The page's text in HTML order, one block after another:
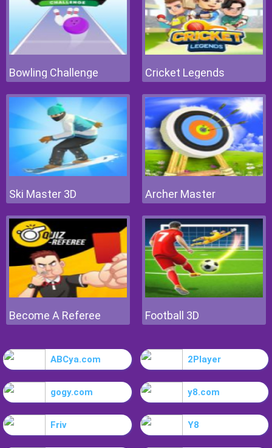
Bowling Challenge Cricket Legends
Ski Master 3D Archer Master
Become A Referee Football 3D
ABCya.com 2Player
gogy.com y8.com
Friv Y8